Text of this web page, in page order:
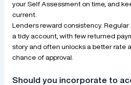
your Self Assessment on time, and
current.
Lenders reward consistency.
a tidy account, with few returned
story and often unlocks a better rate
chance of approval.
Should you incorporate to